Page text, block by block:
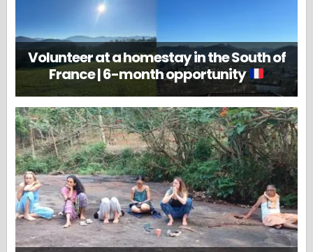
Volunteer at a homestay in the South of
France | 6-month opportunity